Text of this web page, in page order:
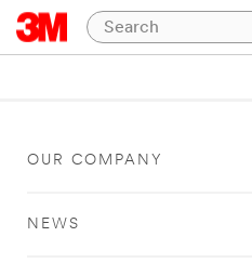
OUR COMPANY
NEWS